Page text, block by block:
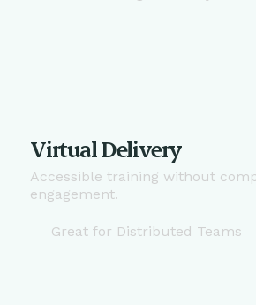
Virtual Delivery
Accessible training without
engagement.
Great for Distributed Teams